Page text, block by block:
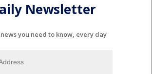
Newsletter
you need to know, every day